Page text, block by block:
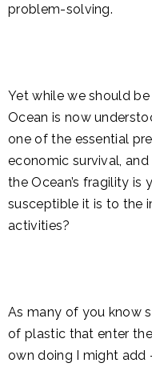
problem-solving.
Yet while we should
Ocean is now
one of the essential
economic survival,
the Ocean’s fragility
susceptible it is to the
activities?
As many of you know
of plastic that enter
own doing I might add